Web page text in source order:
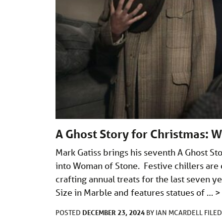
A Ghost Story for Christmas:
Mark Gatiss brings his seventh A Ghost
into Woman of Stone. Festive chillers
crafting annual treats for the last seven
Size in Marble and features statues of … >
POSTED DECEMBER 23, 2024 BY IAN MCARDELL